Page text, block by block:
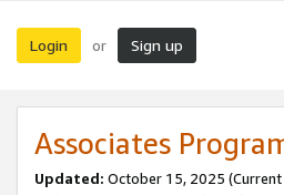
Login or Sign up
Associates
Updated: October 15, 2025 (Current